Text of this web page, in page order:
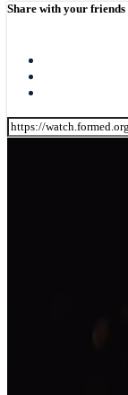
Share with your friends